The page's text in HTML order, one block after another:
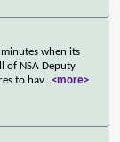
when its
of NSA Deputy
to hav...<more>